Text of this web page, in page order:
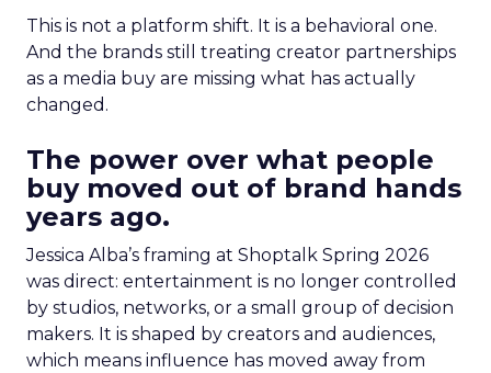
This is not a platform shift. It is a behavioral one.
And the brands still treating creator partnerships
as a media buy are missing what has actually
changed.
The power over what people
buy moved out of brand hands
years ago.
Jessica Alba’s framing at Shoptalk Spring 2026
was direct: entertainment is no longer controlled
by studios, networks, or a small group of decision
makers. It is shaped by creators and audiences,
which means influence has moved away from